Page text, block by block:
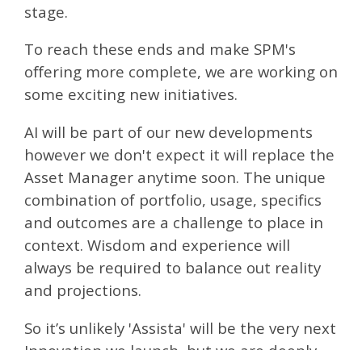
stage.
To reach these ends and make SPM's
offering more complete, we are working on
some exciting new initiatives.
AI will be part of our new developments
however we don't expect it will replace the
Asset Manager anytime soon. The unique
combination of portfolio, usage, specifics
and outcomes are a challenge to place in
context. Wisdom and experience will
always be required to balance out reality
and projections.
So it’s unlikely 'Assista' will be the very next